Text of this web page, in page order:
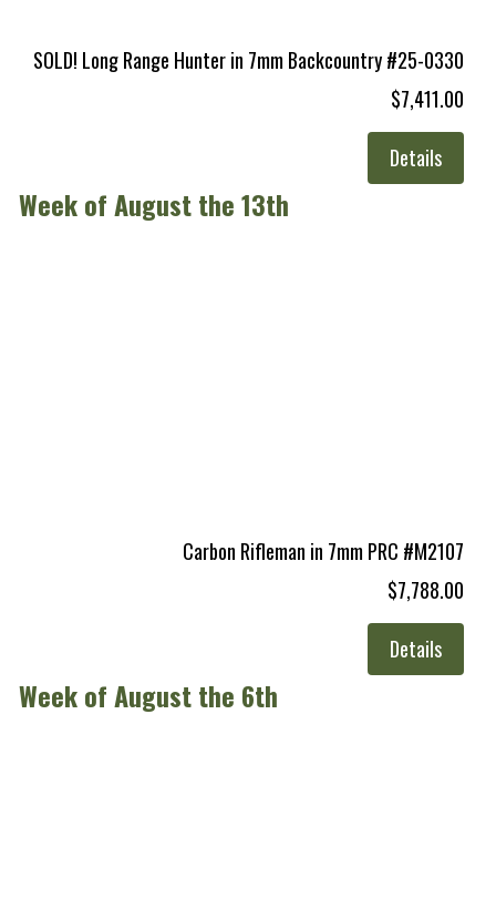
SOLD! Long Range Hunter in 7mm Backcountry #25-0330
$7,411.00
Details
Week of August the 13th
Carbon Rifleman in 7mm PRC #M2107
$7,788.00
Details
Week of August the 6th